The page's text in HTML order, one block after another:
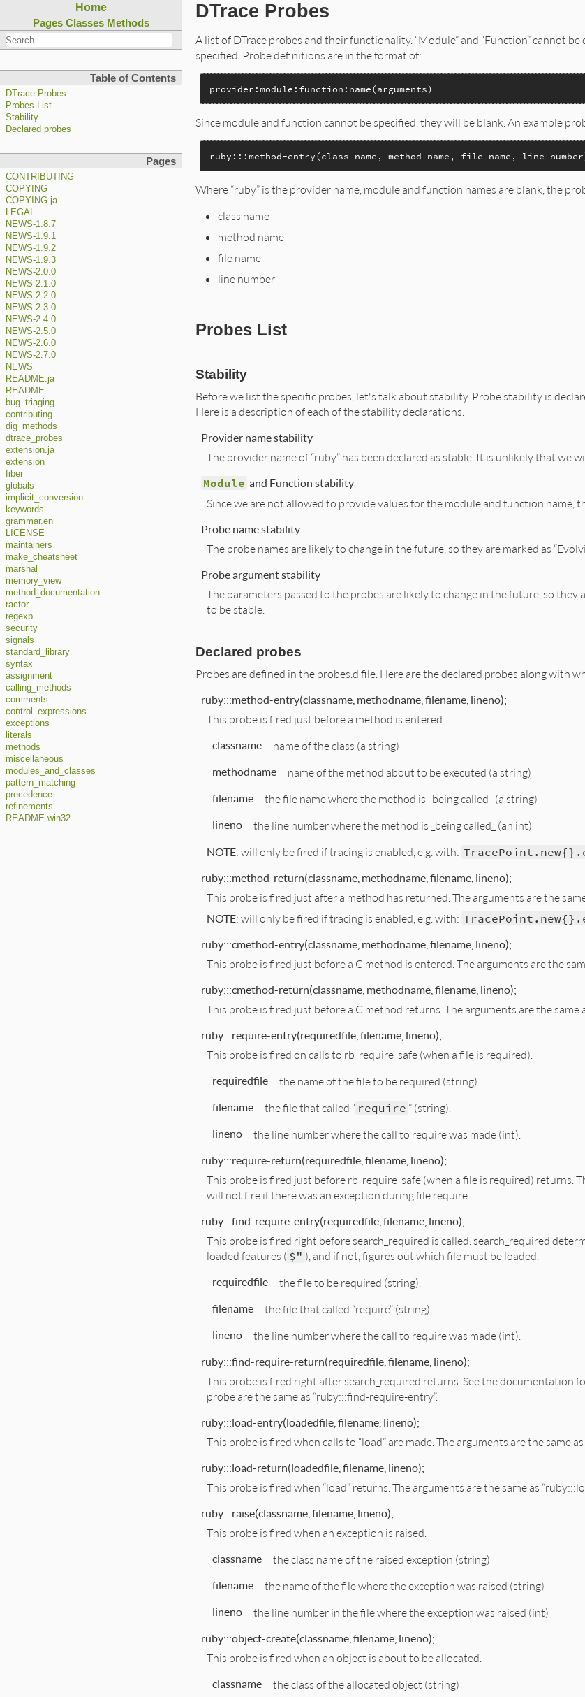
Home
Pages Classes Methods
Table of Contents
DTrace Probes
Probes List
Stability
Declared probes
Pages
CONTRIBUTING
COPYING
COPYING.ja
LEGAL
NEWS-1.8.7
NEWS-1.9.1
NEWS-1.9.2
NEWS-1.9.3
NEWS-2.0.0
NEWS-2.1.0
NEWS-2.2.0
NEWS-2.3.0
NEWS-2.4.0
NEWS-2.5.0
NEWS-2.6.0
NEWS-2.7.0
NEWS
README.ja
README
bug_triaging
contributing
dig_methods
dtrace_probes
extension.ja
extension
fiber
globals
implicit_conversion
keywords
grammar.en
LICENSE
maintainers
make_cheatsheet
marshal
memory_view
method_documentation
ractor
regexp
security
signals
standard_library
syntax
assignment
calling_methods
comments
control_expressions
exceptions
literals
methods
miscellaneous
modules_and_classes
pattern_matching
precedence
refinements
README.win32
DTrace Probes
A list of DTrace probes and their functionality. “Module” and “Function” cannot
specified. Probe definitions are in the format of:
provider:module:function:name(arguments)
Since module and function cannot be specified, they will be blank. An example
ruby:::method-entry(class name, method name, file name, line
Where “ruby” is the provider name, module and function names are blank, the
class name
method name
file name
line number
Probes List
Stability
Before we list the specific probes, let's talk about stability. Probe stability is
Here is a description of each of the stability declarations.
Provider name stability
The provider name of “ruby” has been declared as stable. It is unlikely that we
Module and Function stability
Since we are not allowed to provide values for the module and function name,
Probe name stability
The probe names are likely to change in the future, so they are marked as
Probe argument stability
The parameters passed to the probes are likely to change in the future, so they
to be stable.
Declared probes
Probes are defined in the probes.d file. Here are the declared probes along with
ruby:::method-entry(classname, methodname, filename, lineno);
This probe is fired just before a method is entered.
classname
name of the class (a string)
methodname
name of the method about to be executed (a string)
filename
the file name where the method is _being called_ (a string)
lineno
the line number where the method is _being called_ (an int)
NOTE: will only be fired if tracing is enabled, e.g. with:
ruby:::method-return(classname, methodname, filename, lineno);
This probe is fired just after a method has returned. The arguments are the
NOTE: will only be fired if tracing is enabled, e.g. with:
ruby:::cmethod-entry(classname, methodname, filename, lineno);
This probe is fired just before a C method is entered. The arguments are the
ruby:::cmethod-return(classname, methodname, filename, lineno);
This probe is fired just before a C method returns. The arguments are the same
ruby:::require-entry(requiredfile, filename, lineno);
This probe is fired on calls to rb_require_safe (when a file is required).
requiredfile
the name of the file to be required (string).
filename
the file that called “ require ” (string).
lineno
the line number where the call to require was made (int).
ruby:::require-return(requiredfile, filename, lineno);
This probe is fired just before rb_require_safe (when a file is required) returns.
will not fire if there was an exception during file require.
ruby:::find-require-entry(requiredfile, filename, lineno);
This probe is fired right before search_required is called. search_required
loaded features ( $" ), and if not, figures out which file must be loaded.
requiredfile
the file to be required (string).
filename
the file that called “require” (string).
lineno
the line number where the call to require was made (int).
ruby:::find-require-return(requiredfile, filename, lineno);
This probe is fired right after search_required returns. See the documentation
probe are the same as “ruby:::find-require-entry”.
ruby:::load-entry(loadedfile, filename, lineno);
This probe is fired when calls to “load” are made. The arguments are the same
ruby:::load-return(loadedfile, filename, lineno);
This probe is fired when “load” returns. The arguments are the same as
ruby:::raise(classname, filename, lineno);
This probe is fired when an exception is raised.
classname
the class name of the raised exception (string)
filename
the name of the file where the exception was raised (string)
lineno
the line number in the file where the exception was raised (int)
ruby:::object-create(classname, filename, lineno);
This probe is fired when an object is about to be allocated.
classname
the class of the allocated object (string)